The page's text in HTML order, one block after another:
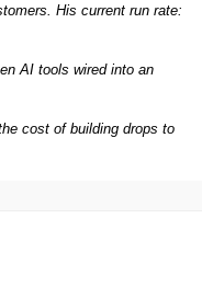
His current run rate:
AI tools wired into an
cost of building drops to